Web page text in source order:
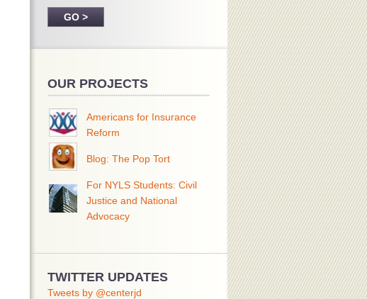
OUR PROJECTS
Americans for Insurance
Reform
Blog: The Pop Tort
For NYLS Students: Civil
Justice and National
Advocacy
TWITTER UPDATES
Tweets by @centerjd